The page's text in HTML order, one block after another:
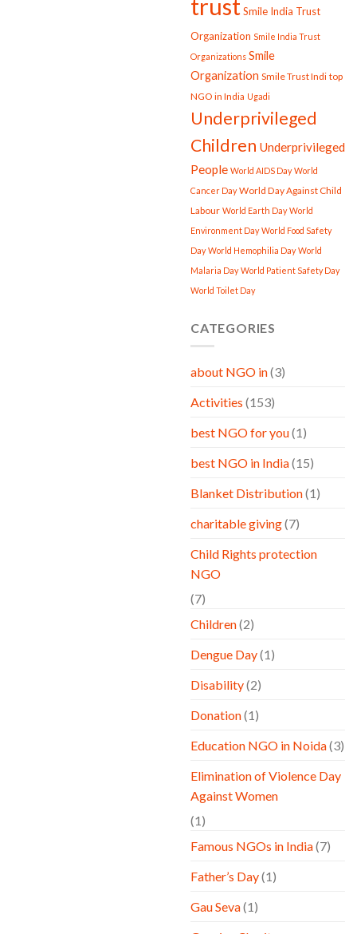
trustSmile India Trust
Organization Smile India Trust
Organizations Smile
Organization Smile Trust Indi top
NGO in India Ugadi
Underprivileged
Children Underprivileged
People World AIDS Day World
Cancer Day World Day Against Child
Labour World Earth Day World
Environment Day World Food Safety
Day World Hemophilia Day World
Malaria Day World Patient Safety Day
World Toilet Day
CATEGORIES
about NGO in(3)
Activities (153)
best NGO for you(1)
best NGO in India(15)
Blanket Distribution(1)
charitable giving(7)
Child Rights protection
NGO
(7)
Children(2)
Dengue Day(1)
Disability(2)
Donation(1)
Education NGO in Noida(3)
Elimination of Violence Day
Against Women
(1)
Famous NGOs in India(7)
Father’s Day(1)
Gau Seva(1)